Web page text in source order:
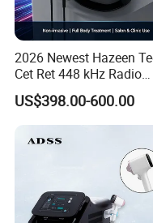
Technology
roller+
Handle
Face roller
Motor
Japanese
2026 Newest Hazeen
Cet Ret 448 kHz Radio
Frequency Tecar Therapy
448K Facial and Body
Beauty Machine
US$398.00-600.00